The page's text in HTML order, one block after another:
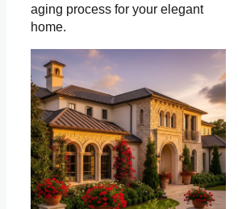
aging process for your elegant
home.